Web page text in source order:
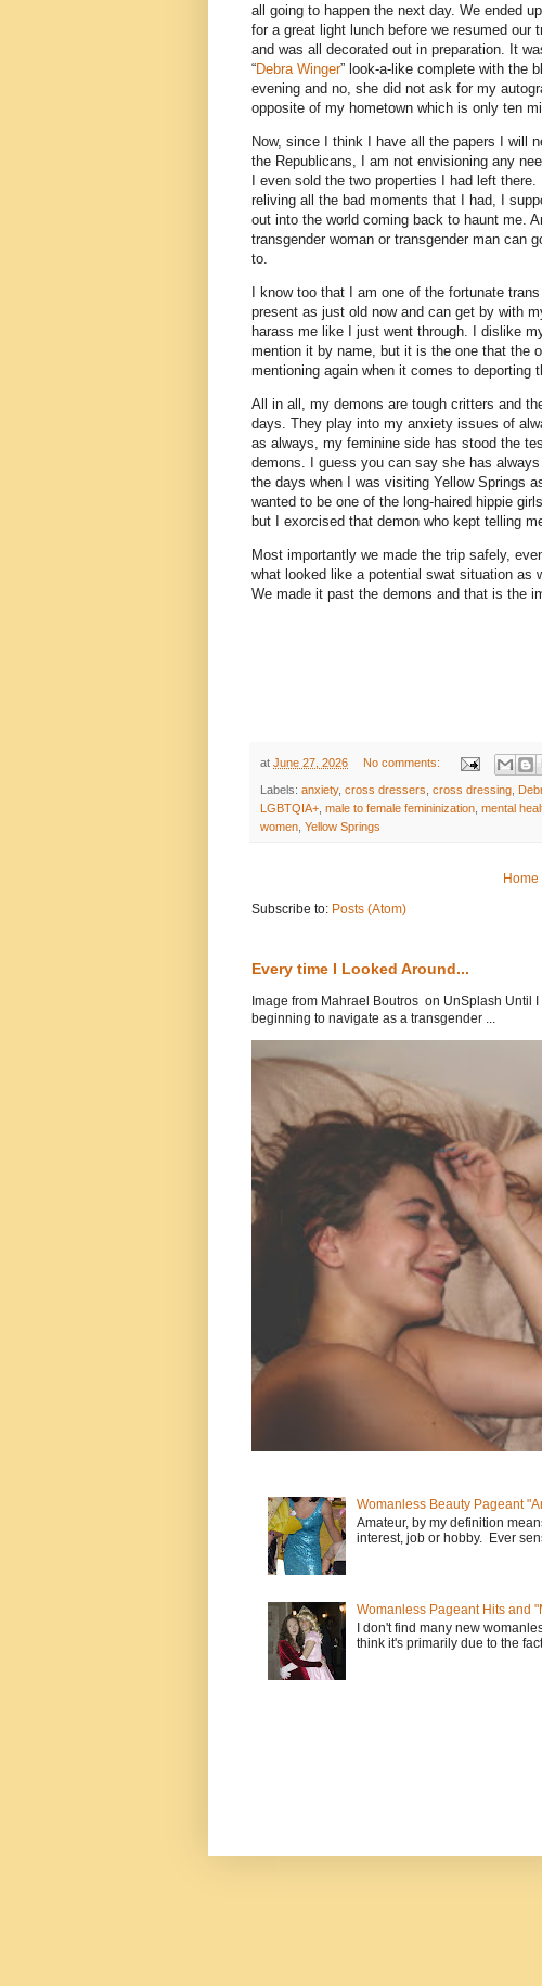
all going to happen the next day. We ended
for a great light lunch before we resumed our
and was all decorated out in preparation. It
“Debra Winger” look-a-like complete with the
evening and no, she did not ask for my
opposite of my hometown which is only ten
Now, since I think I have all the papers I will
the Republicans, I am not envisioning any
I even sold the two properties I had left
reliving all the bad moments that I had, I
out into the world coming back to haunt me.
transgender woman or transgender man can
to.
I know too that I am one of the fortunate
present as just old now and can get by with
harass me like I just went through. I dislike
mention it by name, but it is the one that the
mentioning again when it comes to deporting
All in all, my demons are tough critters and
days. They play into my anxiety issues of
as always, my feminine side has stood the
demons. I guess you can say she has
the days when I was visiting Yellow Springs
wanted to be one of the long-haired hippie
but I exorcised that demon who kept telling
Most importantly we made the trip safely,
what looked like a potential swat situation as
We made it past the demons and that is the
at June 27, 2026 No comments:
Labels: anxiety, cross dressers cross dressing
LGBTQIA+ male to female femininization mental
women Yellow Springs
Home
Subscribe to: Posts (Atom)
Every time I Looked Around...
Image from Mahrael Boutros on UnSplash Until
beginning to navigate as a transgender ...
Womanless Beauty Pageant
Amateur, by my definition
interest, job or hobby. Ever
Womanless Pageant Hits and
I don't find many new
think it's primarily due to the fact